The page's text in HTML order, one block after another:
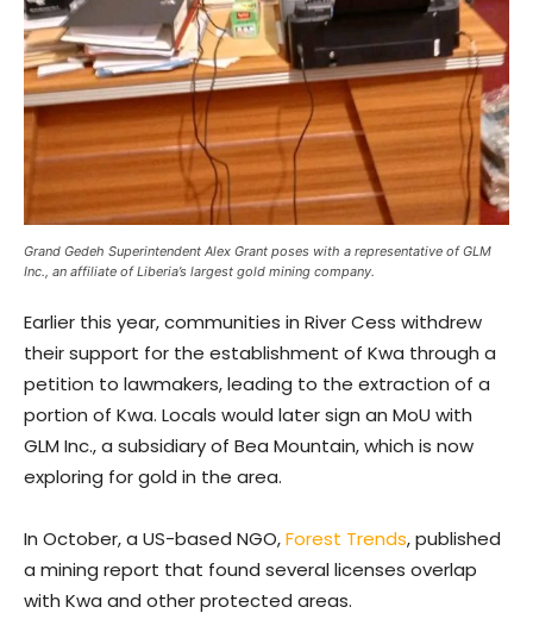
Grand Gedeh Superintendent Alex Grant poses with a representative of GLM
Inc., an affiliate of Liberia’s largest gold mining company.
Earlier this year, communities in River Cess withdrew
their support for the establishment of Kwa through a
petition to lawmakers, leading to the extraction of a
portion of Kwa. Locals would later sign an MoU with
GLM Inc., a subsidiary of Bea Mountain, which is now
exploring for gold in the area.
In October, a US-based NGO,Forest Trends, published
a mining report that found several licenses overlap
with Kwa and other protected areas.